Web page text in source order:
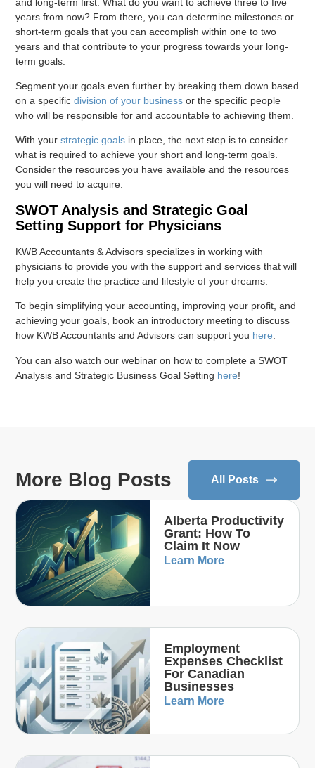
years from now? From there, you can determine milestones or
short-term goals that you can accomplish within one to two
years and that contribute to your progress towards your long-
term goals.
Segment your goals even further by breaking them down based
on a specificdivision of your business or the specific people
who will be responsible for and accountable to achieving them.
With yourstrategic goals in place, the next step is to consider
what is required to achieve your short and long-term goals.
Consider the resources you have available and the resources
you will need to acquire.
SWOT Analysis and Strategic Goal
Setting Support for Physicians
KWB Accountants & Advisors specializes in working with
physicians to provide you with the support and services that will
help you create the practice and lifestyle of your dreams.
To begin simplifying your accounting, improving your profit, and
achieving your goals, book an introductory meeting to discuss
how KWB Accountants and Advisors can support you here
You can also watch our webinar on how to complete a SWOT
Analysis and Strategic Business Goal Setting here!
More Blog Posts All Posts
Alberta Productivity
Grant: How To
Claim It Now
Learn More
Employment
Expenses Checklist
For Canadian
Businesses
Learn More